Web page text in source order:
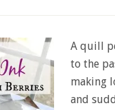
A quill
to the
making
and